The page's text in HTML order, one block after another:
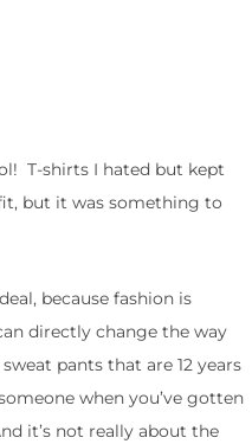
T-shirts I hated but kept
fit, but it was something to
because fashion is
directly change the way
pants that are 12 years
when you’ve gotten
it’s not really about the